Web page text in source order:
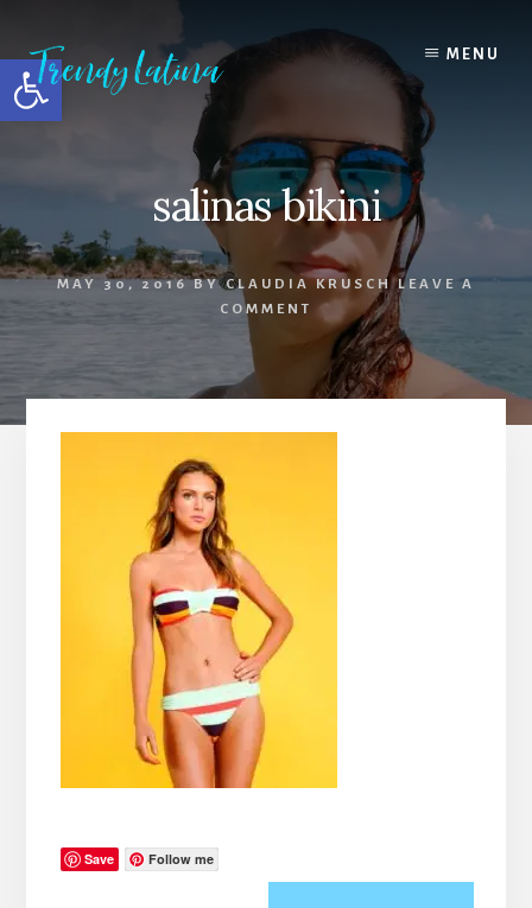
Open toolbar
content
primary
sidebar
footer
MENU
salinas bikini
MAY 30, 2016 BYCLAUDIA KRUSCH LEAVE A
COMMENT
Save Follow me